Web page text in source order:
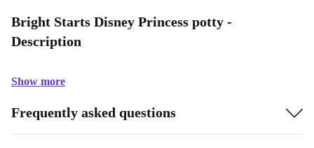
Bright Starts Disney Princess potty -
Description
Show more
Frequently asked questions